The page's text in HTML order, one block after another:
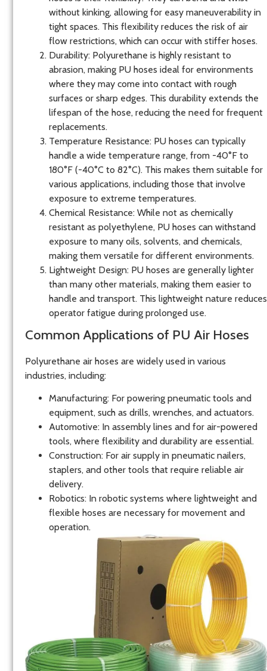
without kinking, allowing for easy maneuverability in
tight spaces. This flexibility reduces the risk of air
flow restrictions, which can occur with stiffer hoses.
Durability: Polyurethane is highly resistant to
abrasion, making PU hoses ideal for environments
where they may come into contact with rough
surfaces or sharp edges. This durability extends the
lifespan of the hose, reducing the need for frequent
replacements.
Temperature Resistance: PU hoses can typically
handle a wide temperature range, from -40°F to
180°F (-40°C to 82°C). This makes them suitable for
various applications, including those that involve
exposure to extreme temperatures.
Chemical Resistance: While not as chemically
resistant as polyethylene, PU hoses can withstand
exposure to many oils, solvents, and chemicals,
making them versatile for different environments.
Lightweight Design: PU hoses are generally lighter
than many other materials, making them easier to
handle and transport. This lightweight nature reduces
operator fatigue during prolonged use.
Common Applications of PU Air Hoses
Polyurethane air hoses are widely used in various
industries, including:
Manufacturing: For powering pneumatic tools and
equipment, such as drills, wrenches, and actuators.
Automotive: In assembly lines and for air-powered
tools, where flexibility and durability are essential.
Construction: For air supply in pneumatic nailers,
staplers, and other tools that require reliable air
delivery.
Robotics: In robotic systems where lightweight and
flexible hoses are necessary for movement and
operation.